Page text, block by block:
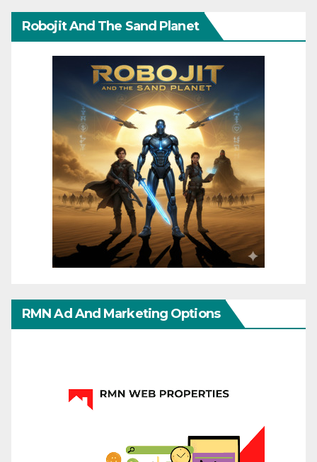
Robojit And The Sand Planet
RMN Ad And Marketing Options